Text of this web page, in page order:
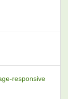
responsive